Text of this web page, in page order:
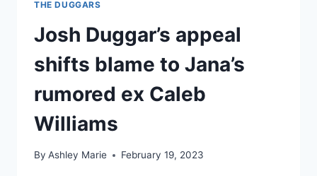
THE DUGGARS
Josh Duggar’s appeal
shifts blame to Jana’s
rumored ex Caleb
Williams
By Ashley Marie February 19, 2023